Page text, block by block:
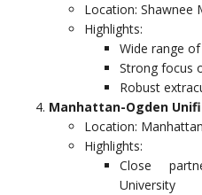
Location: Shawnee
Highlights:
Wide range
Strong focus
Robust
Manhattan-Ogden
Location: Manhattan
Highlights:
Close
University